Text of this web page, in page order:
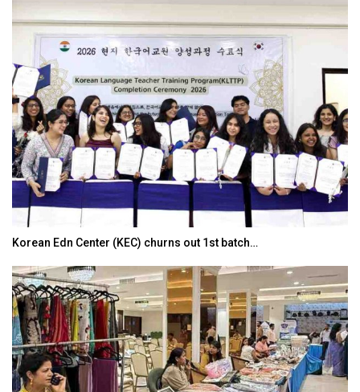
Korean Edn Center (KEC) churns out 1st batch…